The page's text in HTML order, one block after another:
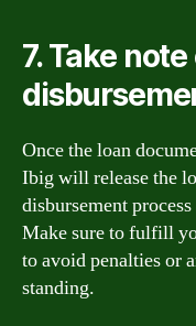
7. Take
Once the loan
Ibig will release the
disbursement
Make sure to fulfill
to avoid penalties or
standing.